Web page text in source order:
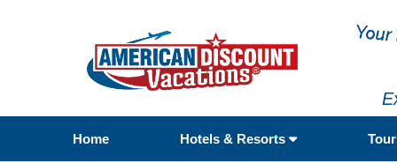
Home Hotels & Resorts